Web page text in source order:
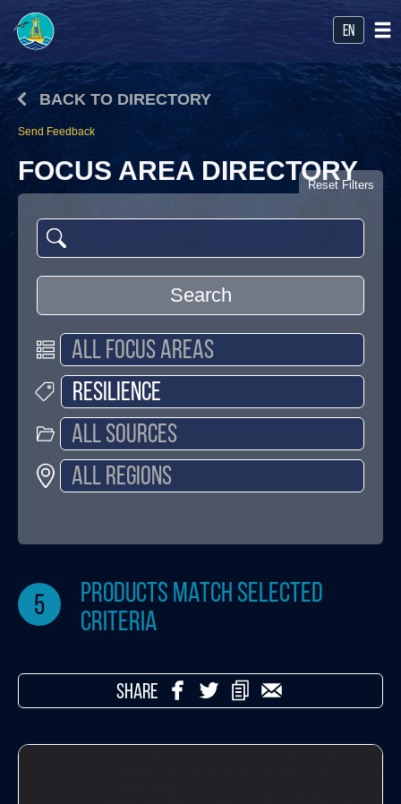
en
BACK TO DIRECTORY
Send Feedback
FOCUS AREA DIRECTORY
Search
Reset Filters
5
products match selected
criteria
SHARE